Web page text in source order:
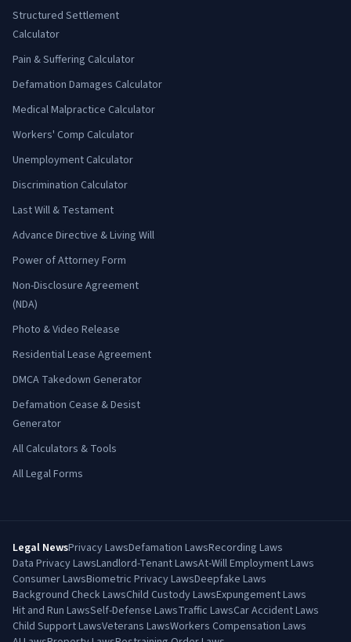
Structured Settlement
Calculator
Pain & Suffering Calculator
Defamation Damages Calculator
Medical Malpractice Calculator
Workers' Comp Calculator
Unemployment Calculator
Discrimination Calculator
Last Will & Testament
Advance Directive & Living Will
Power of Attorney Form
Non-Disclosure Agreement
(NDA)
Photo & Video Release
Residential Lease Agreement
DMCA Takedown Generator
Defamation Cease & Desist
Generator
All Calculators & Tools
All Legal Forms
Legal NewsPrivacy LawsDefamation LawsRecording Laws
Data Privacy LawsLandlord-Tenant LawsAt-Will Employment Laws
Consumer LawsBiometric Privacy LawsDeepfake Laws
Background Check LawsChild Custody LawsExpungement Laws
Hit and Run LawsSelf-Defense LawsTraffic LawsCar Accident Laws
Child Support LawsVeterans LawsWorkers Compensation Laws